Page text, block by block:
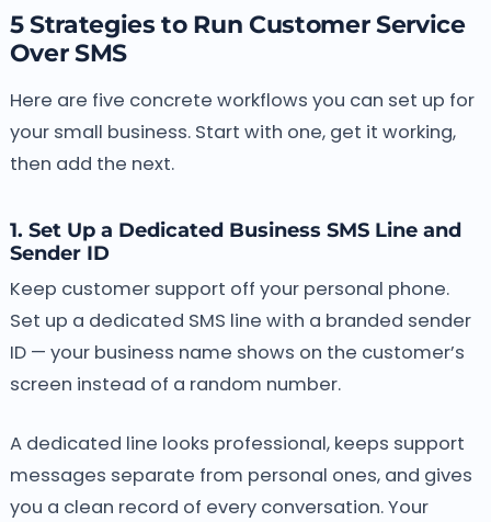
5 Strategies to Run Customer Service
Over SMS
Here are five concrete workflows you can set up for
your small business. Start with one, get it working,
then add the next.
1. Set Up a Dedicated Business SMS Line and
Sender ID
Keep customer support off your personal phone.
Set up a dedicated SMS line with a branded sender
ID — your business name shows on the customer’s
screen instead of a random number.
A dedicated line looks professional, keeps support
messages separate from personal ones, and gives
you a clean record of every conversation. Your